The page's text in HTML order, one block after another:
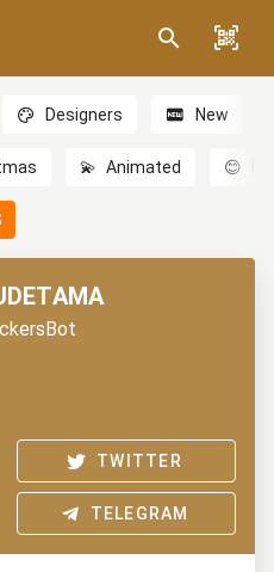
Designers New
💫 Animated 😊
TWITTER
TELEGRAM